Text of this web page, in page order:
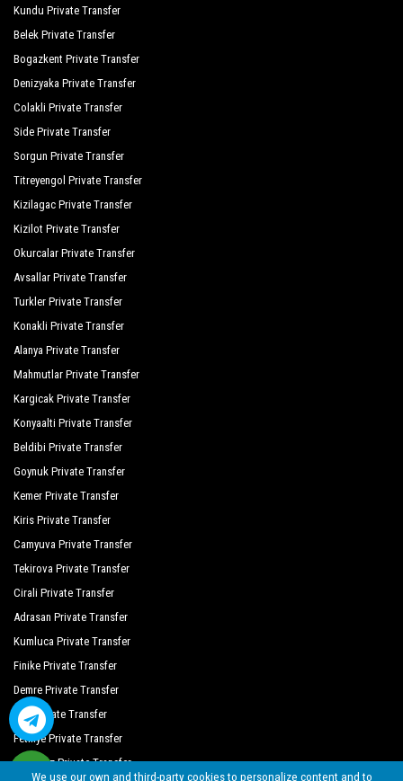
Port Side Resort Spa
Royal Taj Mahal
Seamelia Beach Resort Hotel Spa
Seashell Resort Spa
Seher Resort Spa Otel
Seher Sun Palace Resort Spa
Serra Garden
Side Crown Charm Palace
Side Crown Palace
Oz Hotels Side Premium
Side West Park Hotel
The Colours Side Hotel
Melas Resort Hotel
Crystal Sunrise Queen Luxury Resort
Primasol Hane Garden
Helios Hotel
Kundu Private Transfer
Belek Private Transfer
Bogazkent Private Transfer
Denizyaka Private Transfer
Colakli Private Transfer
Side Private Transfer
Sorgun Private Transfer
Titreyengol Private Transfer
Kizilagac Private Transfer
Kizilot Private Transfer
Okurcalar Private Transfer
Avsallar Private Transfer
Turkler Private Transfer
Konakli Private Transfer
Alanya Private Transfer
Mahmutlar Private Transfer
Kargicak Private Transfer
Konyaalti Private Transfer
Beldibi Private Transfer
Goynuk Private Transfer
Kemer Private Transfer
Kiris Private Transfer
Camyuva Private Transfer
Tekirova Private Transfer
Cirali Private Transfer
Adrasan Private Transfer
Kumluca Private Transfer
Finike Private Transfer
Demre Private Transfer
Kas Private Transfer
Fethiye Private Transfer
Oludeniz Private Transfer
We use our own and third-party cookies to personalize content and to